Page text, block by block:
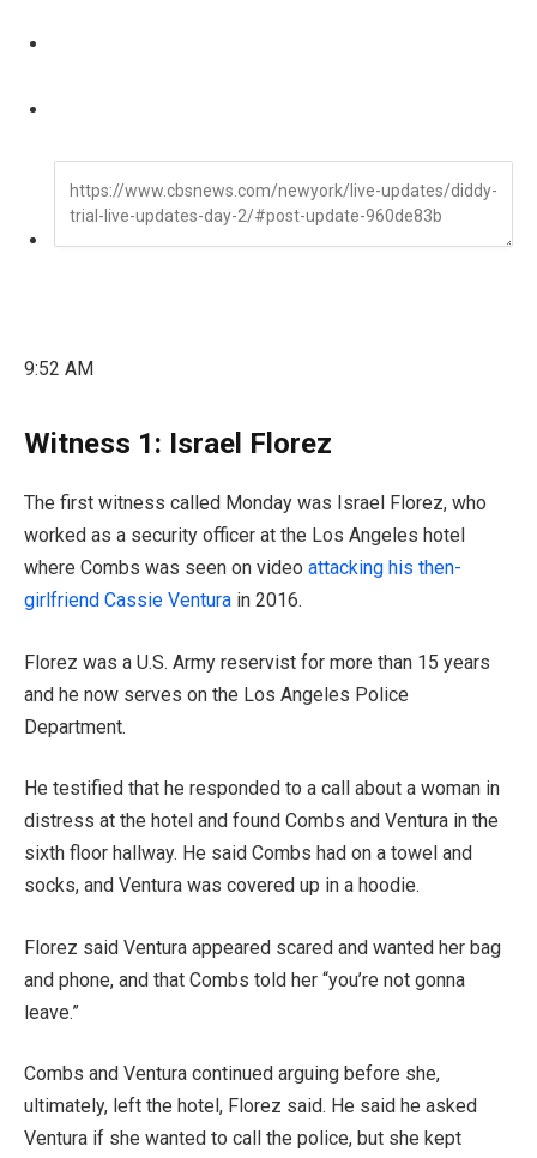
9:52 AM
Witness 1: Israel Florez
The first witness called Monday was Israel Florez, who
worked as a security officer at the Los Angeles hotel
where Combs was seen on video attacking his then-
girlfriend Cassie Ventura in 2016.
Florez was a U.S. Army reservist for more than 15 years
and he now serves on the Los Angeles Police
Department.
He testified that he responded to a call about a woman in
distress at the hotel and found Combs and Ventura in the
sixth floor hallway. He said Combs had on a towel and
socks, and Ventura was covered up in a hoodie.
Florez said Ventura appeared scared and wanted her bag
and phone, and that Combs told her “you’re not gonna
leave.”
Combs and Ventura continued arguing before she,
ultimately, left the hotel, Florez said. He said he asked
Ventura if she wanted to call the police, but she kept